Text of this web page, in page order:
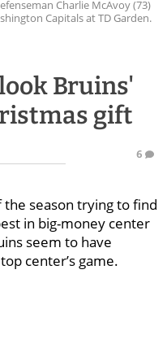
Charlie McAvoy (73)
Capitals at TD Garden.
Bruins'
gift
6
season trying to find
in big-money center
seem to have
center’s game.